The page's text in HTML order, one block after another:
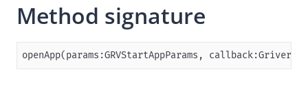
Mini Program Studio
Method signature
openApp(params:GRVStartAppParams,